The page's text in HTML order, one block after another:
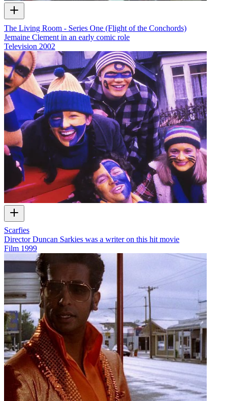
The Living Room - Series One (Flight of the Conchords)
Jemaine Clement in an early comic role
Television 2002
Scarfies
Director Duncan Sarkies was a writer on this hit movie
Film 1999